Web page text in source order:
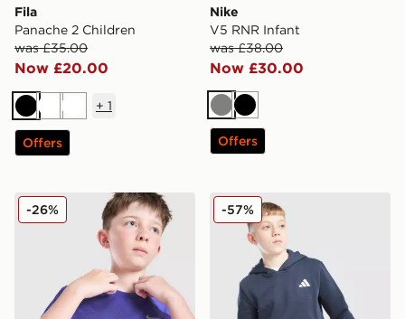
Fila
Panache 2 Children
was £35.00
Now £20.00
BlackWhiteWhite
+ 1
Offers
Nike
V5 RNR Infant
was £38.00
Now £30.00
GreyBlack
Offers
Nike Stride T-Shirt Junior
-26% adidas Core Badge of
-57%